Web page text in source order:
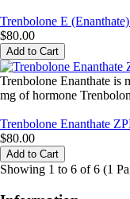
Trenbolone E
$80.00
Trenbolone Enanthate is
mg of hormone
Trenbolone Enanthate
$80.00
Showing 1 to 6 of 6 (1